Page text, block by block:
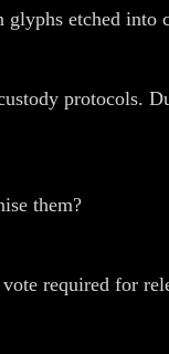
glyphs etched into
protocols.
them?
required for